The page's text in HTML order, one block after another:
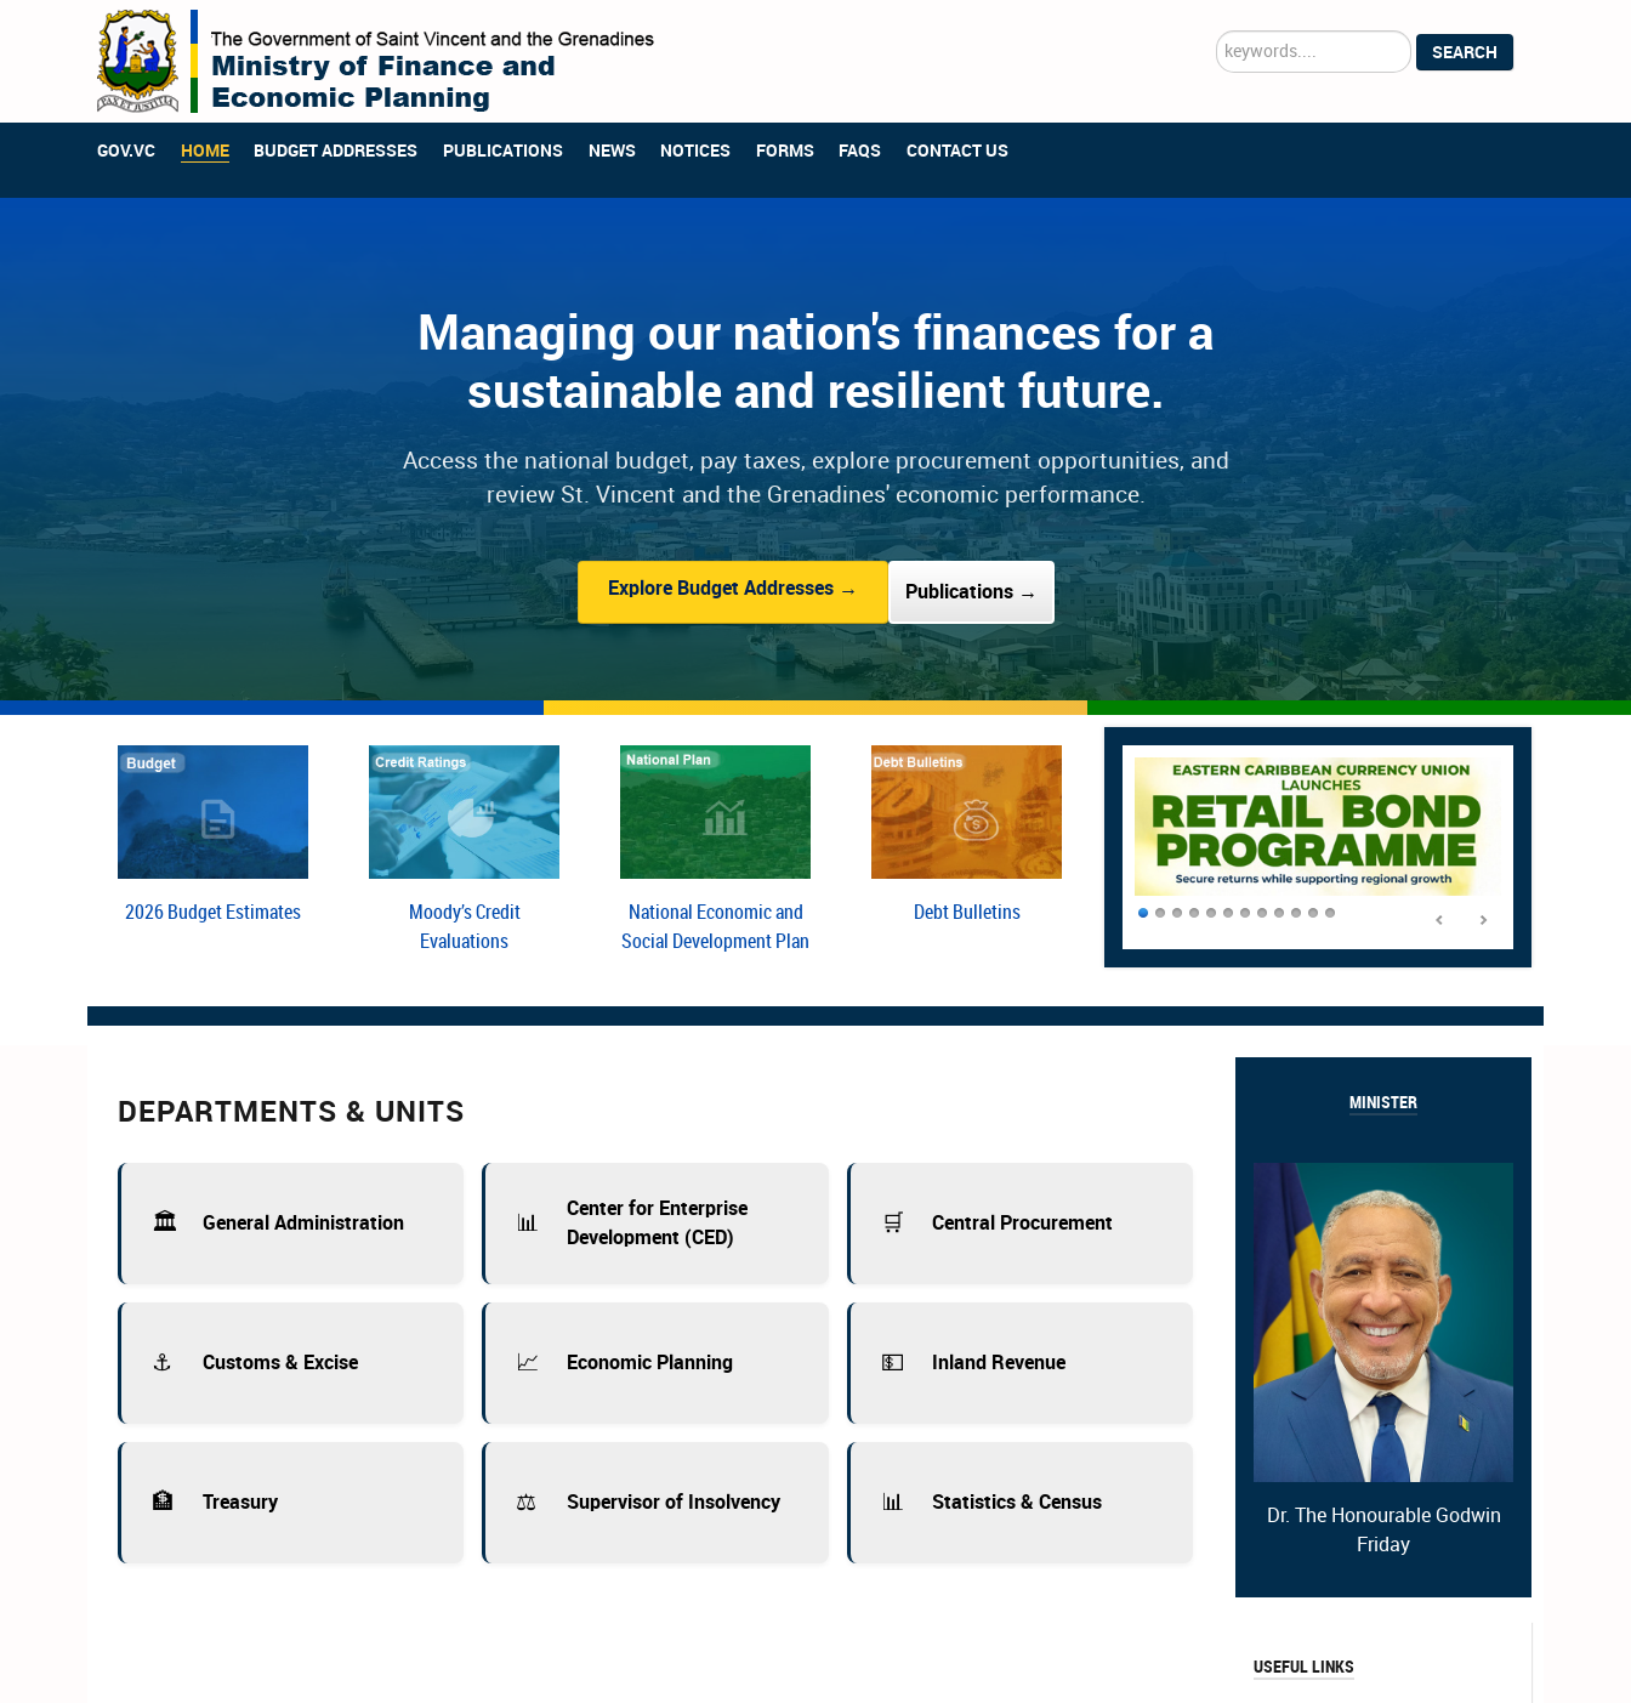
Search
...
SEARCH
GOV.VC HOME BUDGET ADDRESSES PUBLICATIONS NEWS NOTICES FORMS FAQS CONTACT US
Managing our nation's finances for a
sustainable and resilient future.
Access the national budget, pay taxes, explore procurement opportunities, and
review St. Vincent and the Grenadines' economic performance.
Explore Budget Addresses → Publications →
2026 Budget Estimates
Moody’s Credit
Evaluations
National Economic and
Social Development Plan
Debt Bulletins
DEPARTMENTS & UNITS
🏛️ General Administration 📊
Center for Enterprise
Development (CED)
🛒 Central Procurement
⚓ Customs & Excise 📈 Economic Planning 💵 Inland Revenue
🏦 Treasury ⚖️ Supervisor of Insolvency 📊 Statistics & Census
MINISTER
Dr. The Honourable Godwin
Friday
USEFUL LINKS